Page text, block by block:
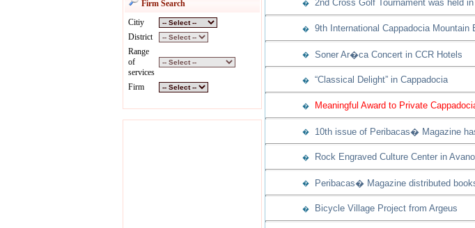
Firm Search
Citiy
District
Range
of
services
Firm
� 2nd Cross Golf Tournament was held
� 9th International Cappadocia Mountain
� Soner Ar�ca Concert in CCR Hotels
� “Classical Delight” in Cappadocia
� Meaningful Award to Private
� 10th issue of Peribacas� Magazine
� Rock Engraved Culture Center in
� Peribacas� Magazine distributed
� Bicycle Village Project from Argeus